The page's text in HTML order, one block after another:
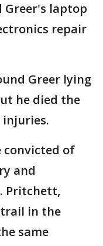
Greer's laptop
repair
Greer lying
he died the
convicted of
and
Pritchett,
trail in the
same